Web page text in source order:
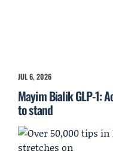
JUL 6, 2026
Mayim Bialik GLP-1:
to stand